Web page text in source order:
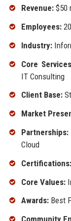
Revenue:$50
Employees:
Industry:
Core
IT Consulting
Client Base:
Market
Partnerships:
Cloud
Certifications:
Core Values:
Awards:Best